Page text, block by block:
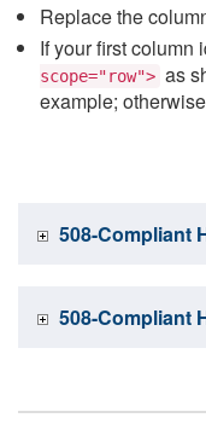
Replace the
If your first column
scope="row"> as
example;
508-Compliant
508-Compliant